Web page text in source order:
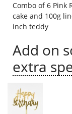
Birthday
Gift Hampers
Combo of 6 Pink
cake and 100g
inch teddy
Add on
extra